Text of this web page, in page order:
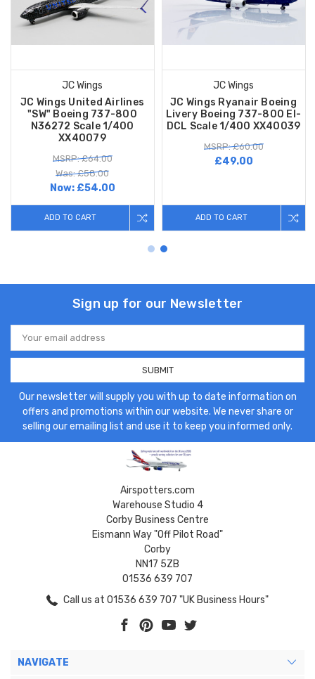
JC Wings
JC Wings United Airlines
"SW" Boeing 737-800
N36272 Scale 1/400
XX40079
MSRP: £64.00
Was: £58.00
Now: £54.00
ADD TO CART
JC Wings
JC Wings Ryanair Boeing
Livery Boeing 737-800 EI-
DCL Scale 1/400 XX40039
MSRP: £60.00
£49.00
ADD TO CART
Sign up for our Newsletter
Email
Address
Our newsletter will supply you with up to date information on
offers and promotions within our website. We never share or
selling our emailing list and use it to keep you informed only.
Airspotters.com
Warehouse Studio 4
Corby Business Centre
Eismann Way "Off Pilot Road"
Corby
NN17 5ZB
01536 639 707
Call us at 01536 639 707 "UK Business Hours"
NAVIGATE